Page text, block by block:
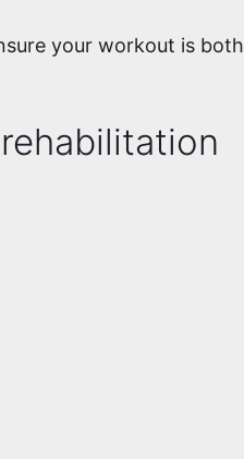
your workout is both